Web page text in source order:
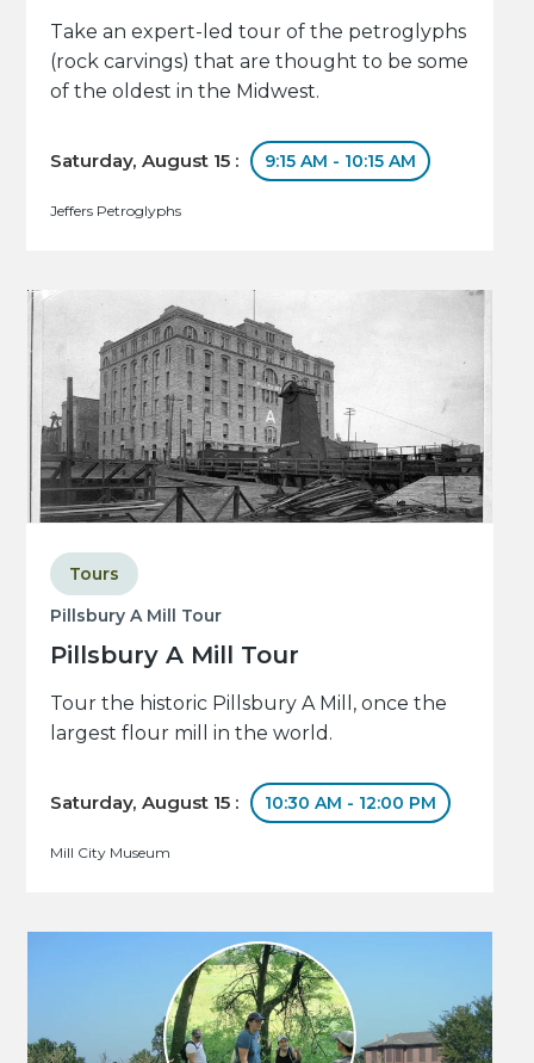
Take an expert-led tour of the petroglyphs
(rock carvings) that are thought to be some
of the oldest in the Midwest.
Saturday, August 15 : 9:15 AM - 10:15 AM
Jeffers Petroglyphs
Pillsbury A Mill Tour
Pillsbury A Mill Tour
Tours
Tour the historic Pillsbury A Mill, once the
largest flour mill in the world.
Saturday, August 15 : 10:30 AM - 12:00 PM
Mill City Museum